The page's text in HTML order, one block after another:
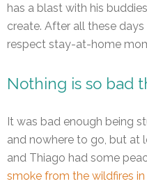
has a blast with his
create. After all these
respect stay-at-home
Nothing is so bad
It was bad enough being
and nowhere to go, but at
and Thiago had some
smoke from the wildfires in